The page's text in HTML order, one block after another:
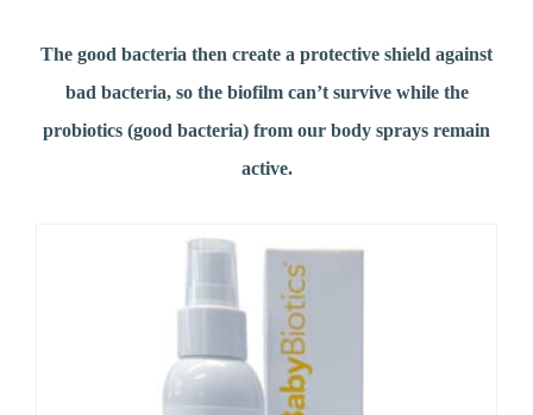
The good bacteria then create a protective shield against
bad bacteria, so the biofilm can’t survive while the
probiotics (good bacteria) from our body sprays remain
active.